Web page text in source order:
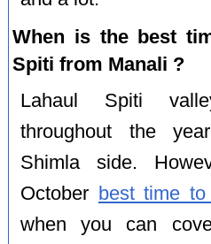
When is the best
Spiti from Manali ?
Lahaul Spiti
throughout the
Shimla side.
October best time
when you can